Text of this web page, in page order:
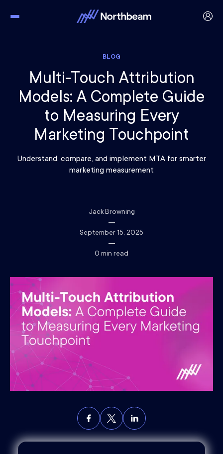
BLOG
Multi-Touch Attribution
Models: A Complete Guide
to Measuring Every
Marketing Touchpoint
Understand, compare, and implement MTA for smarter
marketing measurement
Jack Browning
September 15, 2025
0 min read